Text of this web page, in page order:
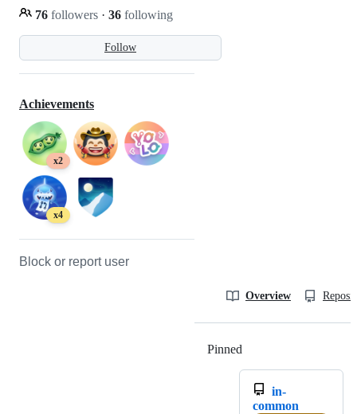
Follow
76 followers · 36 following
Achievements
x2
x4
Block or report user
Overview
Pinned
in-
common